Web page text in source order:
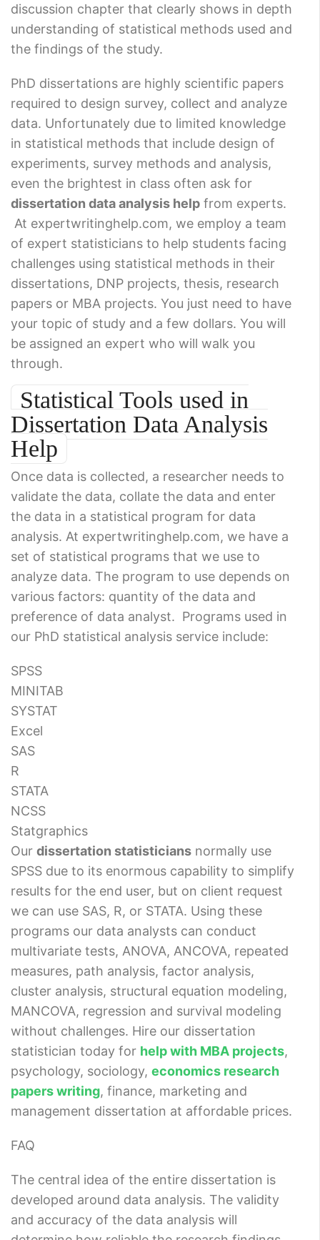
discussion chapter that clearly shows in depth
understanding of statistical methods used and
the findings of the study.
PhD dissertations are highly scientific papers
required to design survey, collect and analyze
data. Unfortunately due to limited knowledge
in statistical methods that include design of
experiments, survey methods and analysis,
even the brightest in class often ask for
dissertation data analysis help from experts.
At expertwritinghelp.com, we employ a team
of expert statisticians to help students facing
challenges using statistical methods in their
dissertations, DNP projects, thesis, research
papers or MBA projects. You just need to have
your topic of study and a few dollars. You will
be assigned an expert who will walk you
through.
Statistical Tools used in
Dissertation Data Analysis
Help
Once data is collected, a researcher needs to
validate the data, collate the data and enter
the data in a statistical program for data
analysis. At expertwritinghelp.com, we have a
set of statistical programs that we use to
analyze data. The program to use depends on
various factors: quantity of the data and
preference of data analyst. Programs used in
our PhD statistical analysis service include:
SPSS
MINITAB
SYSTAT
Excel
SAS
R
STATA
NCSS
Statgraphics
Our dissertation statisticians normally use
SPSS due to its enormous capability to simplify
results for the end user, but on client request
we can use SAS, R, or STATA. Using these
programs our data analysts can conduct
multivariate tests, ANOVA, ANCOVA, repeated
measures, path analysis, factor analysis,
cluster analysis, structural equation modeling,
MANCOVA, regression and survival modeling
without challenges. Hire our dissertation
statistician today for help with MBA projects,
psychology, sociology, economics research
papers writing, finance, marketing and
management dissertation at affordable prices.
FAQ
The central idea of the entire dissertation is
developed around data analysis. The validity
and accuracy of the data analysis will